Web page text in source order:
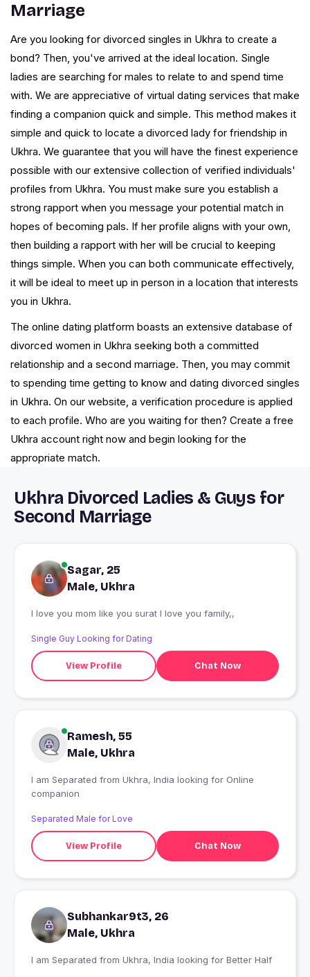
Marriage
Are you looking for divorced singles in Ukhra to create a
bond? Then, you've arrived at the ideal location. Single
ladies are searching for males to relate to and spend time
with. We are appreciative of virtual dating services that make
finding a companion quick and simple. This method makes it
simple and quick to locate a divorced lady for friendship in
Ukhra. We guarantee that you will have the finest experience
possible with our extensive collection of verified individuals'
profiles from Ukhra. You must make sure you establish a
strong rapport when you message your potential match in
hopes of becoming pals. If her profile aligns with your own,
then building a rapport with her will be crucial to keeping
things simple. When you can both communicate effectively,
it will be ideal to meet up in person in a location that interests
you in Ukhra.
The online dating platform boasts an extensive database of
divorced women in Ukhra seeking both a committed
relationship and a second marriage. Then, you may commit
to spending time getting to know and dating divorced singles
in Ukhra. On our website, a verification procedure is applied
to each profile. Who are you waiting for then? Create a free
Ukhra account right now and begin looking for the
appropriate match.
Ukhra Divorced Ladies & Guys for
Second Marriage
Sagar, 25
Male, Ukhra
I love you mom like you surat I love you family,,
Single Guy Looking for Dating
View Profile Chat Now
Ramesh, 55
Male, Ukhra
I am Separated from Ukhra, India looking for Online
companion
Separated Male for Love
View Profile Chat Now
Subhankar9t3, 26
Male, Ukhra
I am Separated from Ukhra, India looking for Better Half